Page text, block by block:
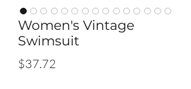
Women's Vintage
Swimsuit
$37.72